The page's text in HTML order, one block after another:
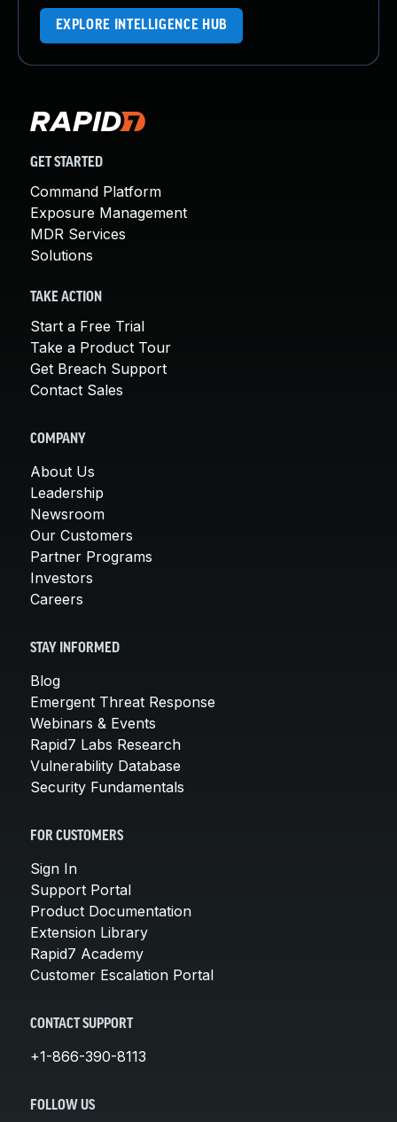
EXPLORE INTELLIGENCE HUB
GET STARTED
Command Platform
Exposure Management
MDR Services
Solutions
TAKE ACTION
Start a Free Trial
Take a Product Tour
Get Breach Support
Contact Sales
COMPANY
About Us
Leadership
Newsroom
Our Customers
Partner Programs
Investors
Careers
STAY INFORMED
Blog
Emergent Threat Response
Webinars & Events
Rapid7 Labs Research
Vulnerability Database
Security Fundamentals
FOR CUSTOMERS
Sign In
Support Portal
Product Documentation
Extension Library
Rapid7 Academy
Customer Escalation Portal
CONTACT SUPPORT
+1-866-390-8113
FOLLOW US